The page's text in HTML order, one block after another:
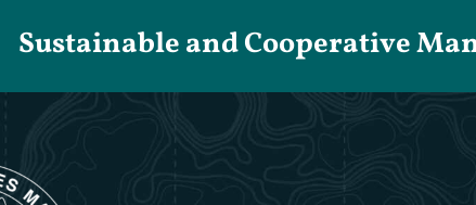
Sustainable and Cooperative